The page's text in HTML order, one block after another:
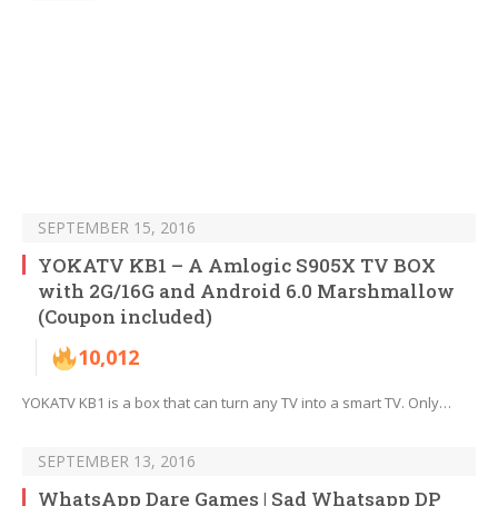
SEPTEMBER 15, 2016
YOKATV KB1 – A Amlogic S905X TV BOX
with 2G/16G and Android 6.0 Marshmallow
(Coupon included)
10,012
YOKATV KB1 is a box that can turn any TV into a smart TV. Only…
SEPTEMBER 13, 2016
WhatsApp Dare Games | Sad Whatsapp DP